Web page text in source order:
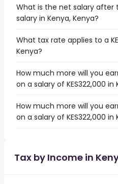
What is the net salary after
salary in Kenya, Kenya?
What tax rate applies to a
Kenya?
How much more will you
on a salary of KES322,000 in
How much more will you
on a salary of KES322,000 in
Tax by Income in